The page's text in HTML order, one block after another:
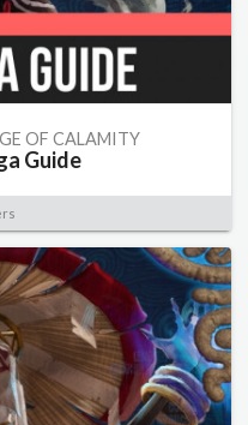
OF CALAMITY
Guide